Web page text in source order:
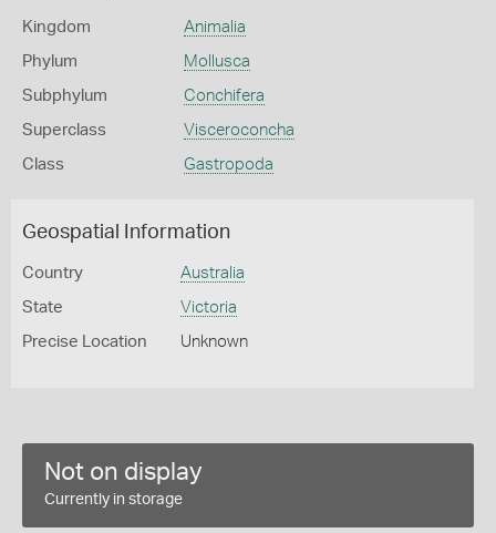
Kingdom Animalia
Phylum Mollusca
Subphylum Conchifera
Superclass Visceroconcha
Class Gastropoda
Geospatial Information
Country Australia
State Victoria
Precise Location Unknown
Not on display
Currently in storage